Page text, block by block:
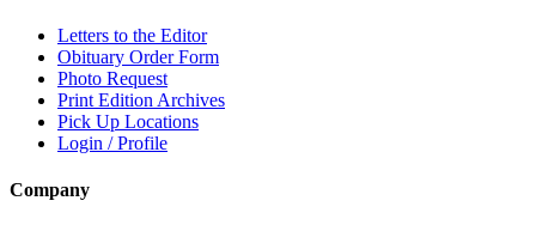
Letters to the Editor
Obituary Order Form
Photo Request
Print Edition Archives
Pick Up Locations
Login / Profile
Company